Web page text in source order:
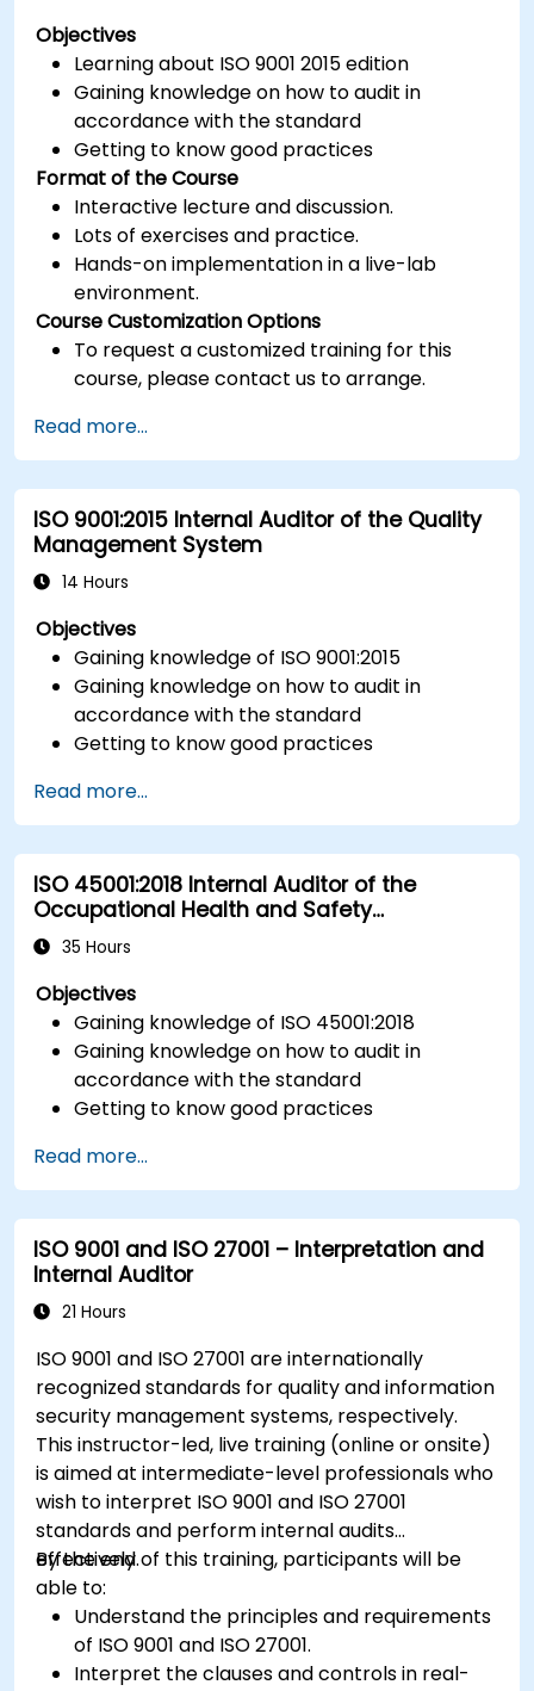
Objectives
Learning about ISO 9001 2015 edition
Gaining knowledge on how to audit in
accordance with the standard
Getting to know good practices
Format of the Course
Interactive lecture and discussion.
Lots of exercises and practice.
Hands-on implementation in a live-lab
environment.
Course Customization Options
To request a customized training for this
course, please contact us to arrange.
Read more...
ISO 9001:2015 Internal Auditor of the Quality
Management System
14 Hours
Objectives
Gaining knowledge of ISO 9001:2015
Gaining knowledge on how to audit in
accordance with the standard
Getting to know good practices
Read more...
ISO 45001:2018 Internal Auditor of the
Occupational Health and Safety
Management System
35 Hours
Objectives
Gaining knowledge of ISO 45001:2018
Gaining knowledge on how to audit in
accordance with the standard
Getting to know good practices
Read more...
ISO 9001 and ISO 27001 – Interpretation and
Internal Auditor
21 Hours
ISO 9001 and ISO 27001 are internationally
recognized standards for quality and information
security management systems, respectively.
This instructor-led, live training (online or onsite)
is aimed at intermediate-level professionals who
wish to interpret ISO 9001 and ISO 27001
standards and perform internal audits
effectively.
By the end of this training, participants will be
able to:
Understand the principles and requirements
of ISO 9001 and ISO 27001.
Interpret the clauses and controls in real-